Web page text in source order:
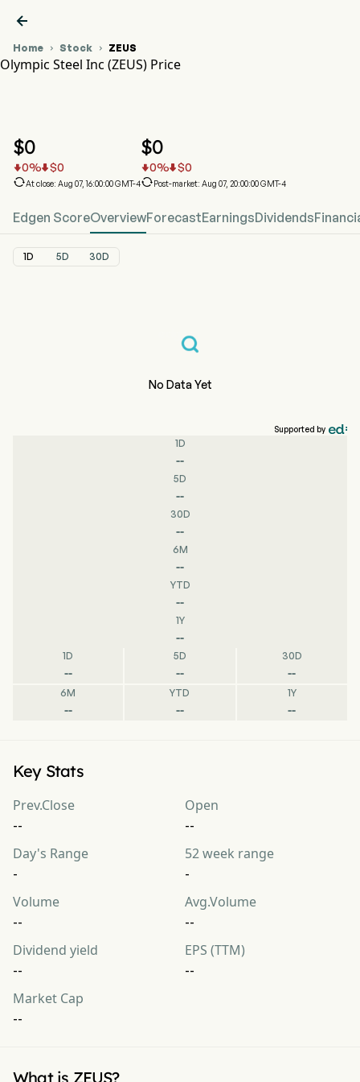

Home  Stock  ZEUS
Olympic Steel Inc (ZEUS) Price
$0
0% $0
At close: Aug 07, 16:00:00 GMT-4
$0
0% $0
Post-market: Aug 07, 20:00:00 GMT-4
Edgen ScoreOverviewForecastEarningsDividends
1D 5D 30D
No Data Yet
Supported by
1D
--
5D
--
30D
--
6M
--
YTD
--
1Y
--
1D
--
5D
--
30D
--
6M
--
YTD
--
1Y
--
Key Stats
Prev.Close
--
Open
--
Day's Range
-
52 week range
-
Volume
--
Avg.Volume
--
Dividend yield
--
EPS (TTM)
--
Market Cap
--
What is ZEUS?